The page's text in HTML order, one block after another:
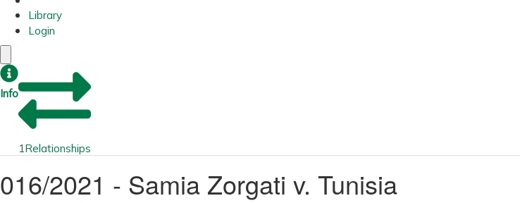
Library
Login
Info
1Relationships
016/2021 - Samia Zorgati v. Tunisia